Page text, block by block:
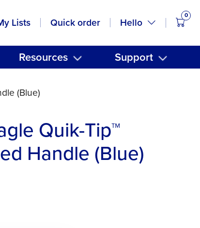
Lists Quick order Hello
0
Resources Support
(Blue)
Quik-Tip™
Handle (Blue)